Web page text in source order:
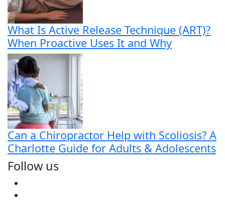
What Is Active Release Technique (ART)?
When Proactive Uses It and Why
Can a Chiropractor Help with Scoliosis? A
Charlotte Guide for Adults & Adolescents
Follow us